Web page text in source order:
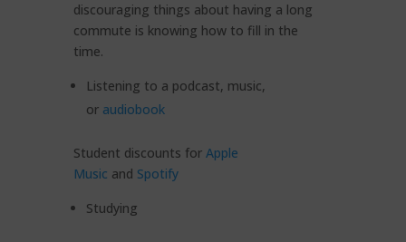
discouraging things about having a long
commute is knowing how to fill in the
time.
Listening to a podcast, music,
or audiobook
Student discounts for Apple
Music and Spotify
Studying